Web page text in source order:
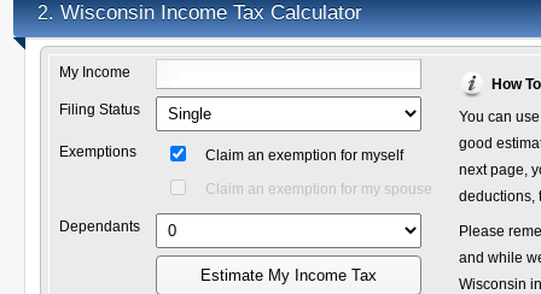
2. Wisconsin Income Tax Calculator
My Income
Filing Status
Exemptions
Claim an exemption for myself
Claim an exemption for my spouse
Dependants
Estimate My Income Tax
How
You can
good
next page,
deductions,
Please
and while
Wisconsin